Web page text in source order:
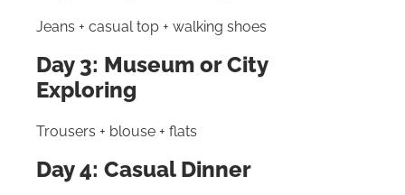
Jeans + casual top + walking shoes
Day 3: Museum or City
Exploring
Trousers + blouse + flats
Day 4: Casual Dinner